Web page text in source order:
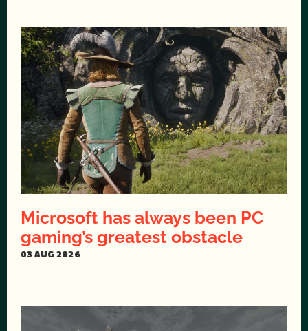
Microsoft has always been PC
gaming’s greatest obstacle
03 AUG 2026